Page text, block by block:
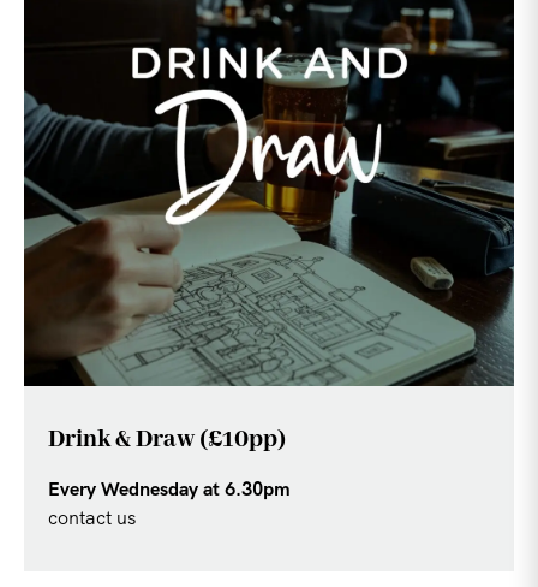
Drink & Draw (£10pp)
Every Wednesday at 6.30pm
contact us